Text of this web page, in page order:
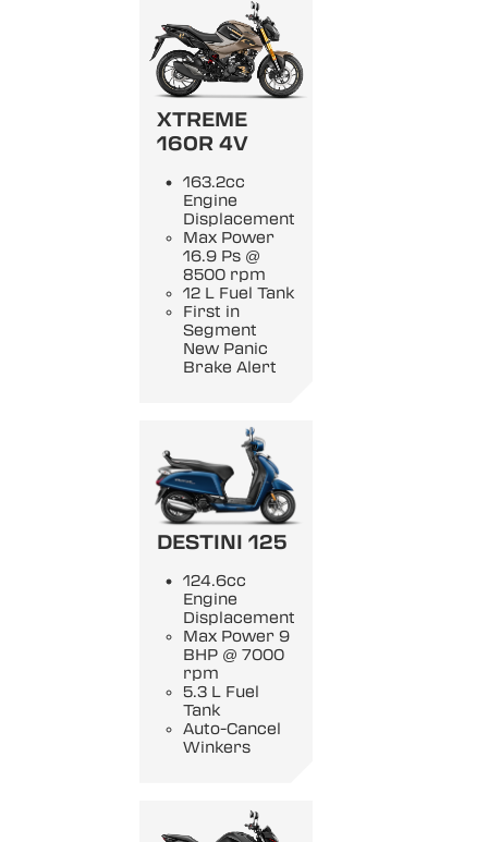
XTREME
160R 4V
163.2cc
Engine
Displacement
Max Power
16.9 Ps @
8500 rpm
12 L Fuel Tank
First in
Segment
New Panic
Brake Alert
DESTINI 125
124.6cc
Engine
Displacement
Max Power 9
BHP @ 7000
rpm
5.3 L Fuel
Tank
Auto-Cancel
Winkers